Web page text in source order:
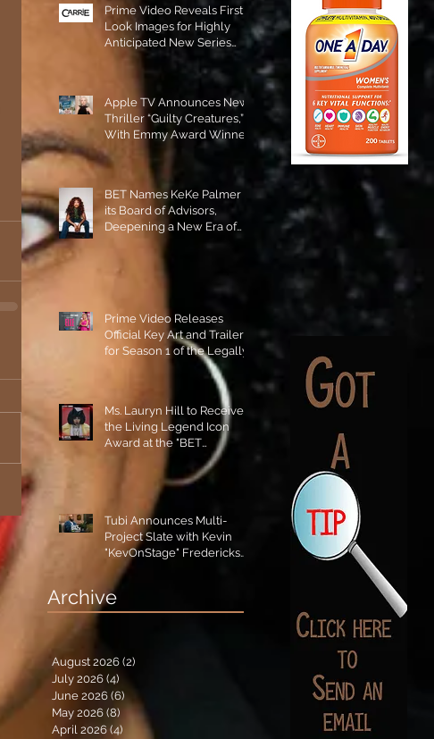
Prime Video Reveals First
Look Images for Highly
Anticipated New Series
Apple TV Announces New
Thriller “Guilty Creatures,”
With Emmy Award Winner
Julia Garner Set to Star and
Executive Produce!
BET Names KeKe Palmer to
its Board of Advisors,
Deepening a New Era of
Prime Video Releases
Official Key Art and Trailer
for Season 1 of the Legally
Blonde Prequel Elle!
Ms. Lauryn Hill to Receive
the Living Legend Icon
Award at the "BET
Tubi Announces Multi-
Project Slate with Kevin
"KevOnStage" Fredericks
and the #StageKrew is
Excited!!
Archive
August 2026 (2)
July 2026 (4)
June 2026 (6)
May 2026 (8) 8 posts
April 2026 (4) 4 posts